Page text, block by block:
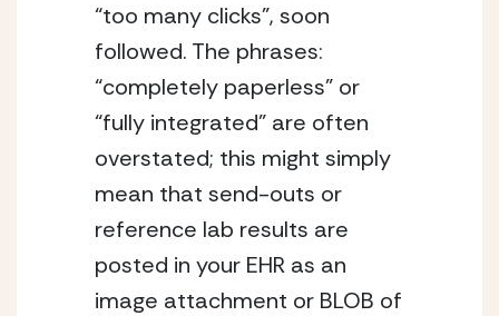
“too many clicks”, soon
followed. The phrases:
“completely paperless” or
“fully integrated” are often
overstated; this might simply
mean that send-outs or
reference lab results are
posted in your EHR as an
image attachment or BLOB of